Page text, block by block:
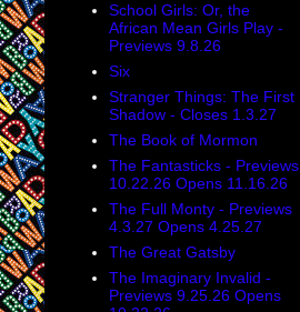
School Girls: Or, the
African Mean Girls Play -
Previews 9.8.26
Six
Stranger Things: The First
Shadow - Closes 1.3.27
The Book of Mormon
The Fantasticks - Previews
10.22.26 Opens 11.16.26
The Full Monty - Previews
4.3.27 Opens 4.25.27
The Great Gatsby
The Imaginary Invalid -
Previews 9.25.26 Opens